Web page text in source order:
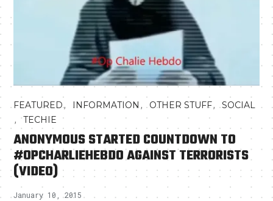
FEATURED, INFORMATION , OTHER STUFF,SOCIAL
,TECHIE
ANONYMOUS STARTED COUNTDOWN TO
#OPCHARLIEHEBDO AGAINST TERRORISTS
(VIDEO)
January 10, 2015